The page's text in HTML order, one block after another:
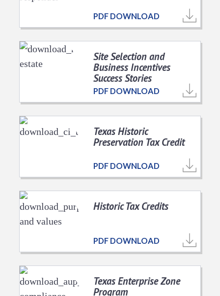
PDF DOWNLOAD
Site Selection and
Business Incentives
Success Stories
PDF DOWNLOAD
Texas Historic
Preservation Tax Credit
PDF DOWNLOAD
Historic Tax Credits
PDF DOWNLOAD
Texas Enterprise Zone
Program